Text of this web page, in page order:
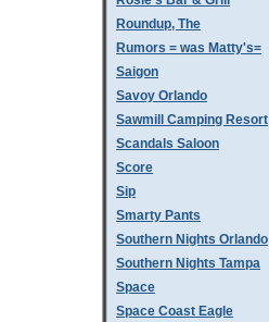
Roundup, The
Rumors = was Matty's=
Saigon
Savoy Orlando
Sawmill Camping Resort
Scandals Saloon
Score
Sip
Smarty Pants
Southern Nights Orlando
Southern Nights Tampa
Space
Space Coast Eagle